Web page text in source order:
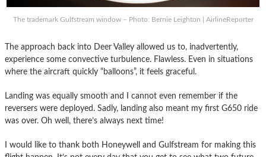
The trademark Gulfstream window – Photo: Bernie Leighton | AirlineReporter
The approach back into Deer Valley allowed us to, inadvertently,
experience some convective turbulence. Flawless. Even in situations
where the aircraft quickly “balloons”, it feels graceful.
Landing was equally smooth and I cannot even remember if the
reversers were deployed. Sadly, landing also meant my first G650 ride
was over. Oh well, there’s always next time!
I would like to thank both Honeywell and Gulfstream for making this